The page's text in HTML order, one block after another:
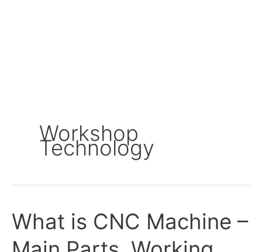
Workshop
Technology
What is CNC Machine –
What
is
CNC